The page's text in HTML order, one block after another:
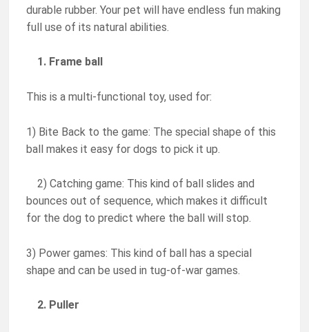
durable rubber. Your pet will have endless fun making
full use of its natural abilities.
1. Frame ball
This is a multi-functional toy, used for:
1) Bite Back to the game: The special shape of this
ball makes it easy for dogs to pick it up.
2) Catching game: This kind of ball slides and
bounces out of sequence, which makes it difficult
for the dog to predict where the ball will stop.
3) Power games: This kind of ball has a special
shape and can be used in tug-of-war games.
2. Puller